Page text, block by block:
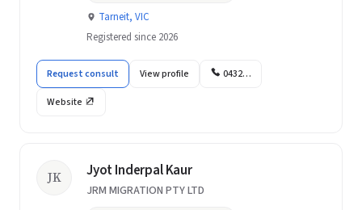
Tarneit, VIC
Registered since 2026
Request consult View profile 0432…
Website
JK Jyot Inderpal Kaur
JRM MIGRATION PTY LTD